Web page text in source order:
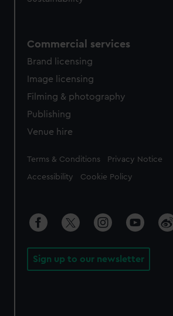
Commercial services
Brand licensing
Image licensing
Filming & photography
Publishing
Venue hire
Legal
Terms & Conditions Privacy Notice
Accessibility Cookie Policy
Sign up to our newsletter